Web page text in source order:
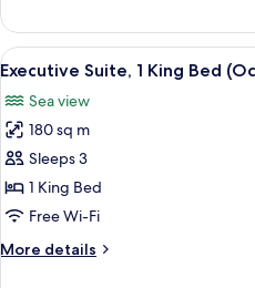
Superior
Rainforest
(Twin)
View
all
photos
for
Executive
Suite,
1
Bed
6
Executive Suite, 1 King Bed
Sea view
180 sq m
Sleeps 3
1 King Bed
Free Wi-Fi
More details
More